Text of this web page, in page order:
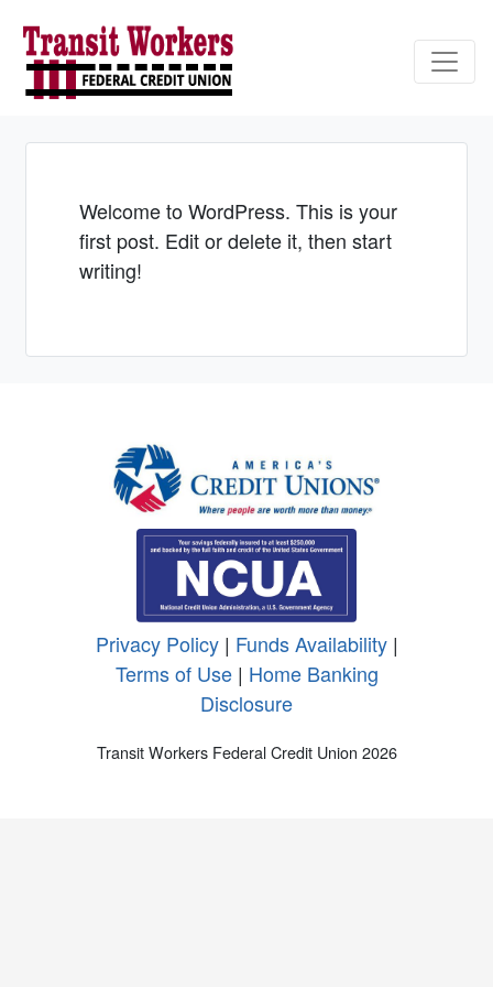
Credit Union Logo
Welcome to WordPress. This is your
first post. Edit or delete it, then start
writing!
Privacy Policy| Funds Availability|
Terms of Use| Home Banking
Disclosure
Transit Workers Federal Credit Union 2026